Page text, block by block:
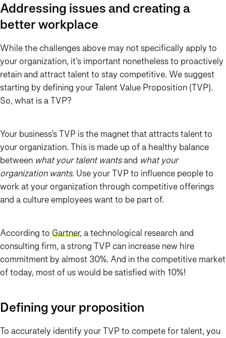
Addressing issues and creating a
better workplace
While the challenges above may not specifically apply to
your organization, it’s important nonetheless to proactively
retain and attract talent to stay competitive. We suggest
starting by defining your Talent Value Proposition (TVP).
So, what is a TVP?
Your business’s TVP is the magnet that attracts talent to
your organization. This is made up of a healthy balance
between what your talent wantsand what your
organization wants. Use your TVP to influence people to
work at your organization through competitive offerings
and a culture employees want to be part of.
According to Gartner, a technological research and
consulting firm, a strong TVP can increase new hire
commitment by almost 30%. And in the competitive market
of today, most of us would be satisfied with 10%!
Defining your proposition
To accurately identify your TVP to compete for talent, you